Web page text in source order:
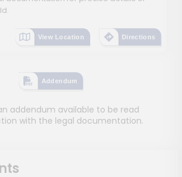
View Location Directions
Addendum
addendum available to be read
with the legal documentation.